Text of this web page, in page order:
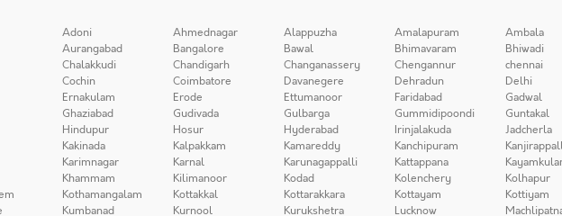
Adoni Ahmednagar Alappuzha Amalapuram Ambala
Aurangabad Bangalore Bawal Bhimavaram Bhiwadi
Chalakkudi Chandigarh Changanassery Chengannur chennai
Cochin Coimbatore Davanegere Dehradun Delhi
Ernakulam Erode Ettumanoor Faridabad Gadwal
Ghaziabad Gudivada Gulbarga Gummidipoondi Guntakal
Hindupur Hosur Hyderabad Irinjalakuda Jadcherla
Kakinada Kalpakkam Kamareddy Kanchipuram
Karimnagar Karnal Karunagappalli Kattappana
Khammam Kilimanoor Kodad Kolenchery Kolhapur
Kothamangalam Kottakkal Kottarakkara Kottayam Kottiyam
Kumbanad Kurnool Kurukshetra Lucknow